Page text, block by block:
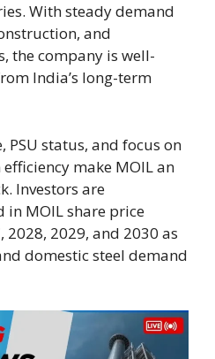
With steady demand
and
the company is well-
India’s long-term
PSU status, and focus on
make MOIL an
Investors are
in MOIL share price
2029, and 2030 as
domestic steel demand